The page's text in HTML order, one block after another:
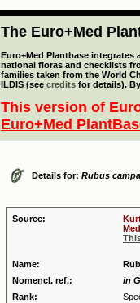
The Euro+Med
Euro+Med Plantbase
national floras and checklists
families taken from the World
ILDIS (see credits for details).
This version of
Euro+Med
Details for: Rubus
Source:
Name:
Nomencl. ref.:
in
Rank: